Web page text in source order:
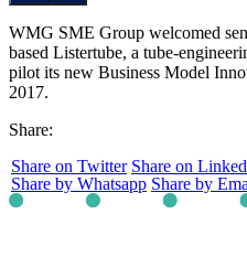
WMG SME Group welcomed
based Listertube, a tube-
pilot its new Business Model
2017.
Share:
Share on Twitter Share on
Share by Whatsapp Share by